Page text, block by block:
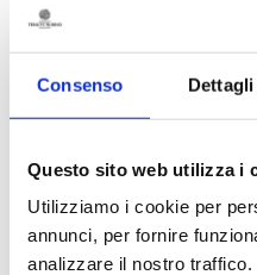
Consenso Dettagli
Questo sito web utilizza i
Utilizziamo i cookie per
annunci, per fornire
analizzare il nostro
In his latest
Sardinia
for
the American
Jaddico
Riserva
2015, giving
points. Both
Negroamaro
Puglia’s best-